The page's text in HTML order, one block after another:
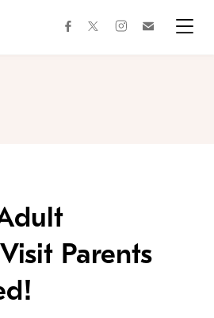
facebooktwitterinstagram
Parents